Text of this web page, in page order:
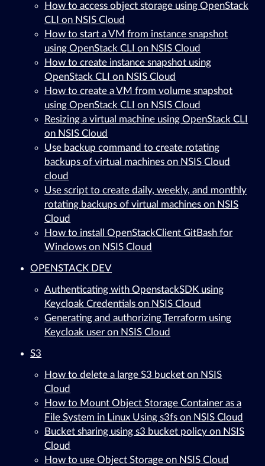
How to access object storage using OpenStack
CLI on NSIS Cloud
How to start a VM from instance snapshot
using OpenStack CLI on NSIS Cloud
How to create instance snapshot using
OpenStack CLI on NSIS Cloud
How to create a VM from volume snapshot
using OpenStack CLI on NSIS Cloud
Resizing a virtual machine using OpenStack CLI
on NSIS Cloud
Use backup command to create rotating
backups of virtual machines on NSIS Cloud
cloud
Use script to create daily, weekly, and monthly
rotating backups of virtual machines on NSIS
Cloud
How to install OpenStackClient GitBash for
Windows on NSIS Cloud
OPENSTACK DEV
Authenticating with OpenstackSDK using
Keycloak Credentials on NSIS Cloud
Generating and authorizing Terraform using
Keycloak user on NSIS Cloud
S3
How to delete a large S3 bucket on NSIS
Cloud
How to Mount Object Storage Container as a
File System in Linux Using s3fs on NSIS Cloud
Bucket sharing using s3 bucket policy on NSIS
Cloud
How to use Object Storage on NSIS Cloud